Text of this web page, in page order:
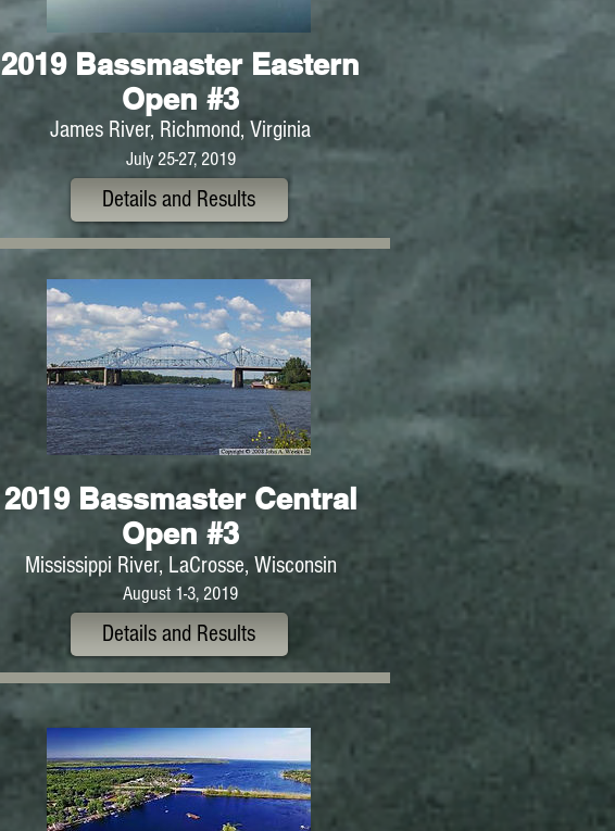
2019 Bassmaster Eastern
Open #3
James River, Richmond, Virginia
July 25-27, 2019
Details and Results
2019 Bassmaster Central
Open #3
Mississippi River, LaCrosse, Wisconsin
August 1-3, 2019
Details and Results